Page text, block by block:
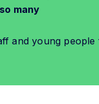
many